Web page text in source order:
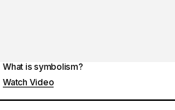
What is symbolism?
Watch Video